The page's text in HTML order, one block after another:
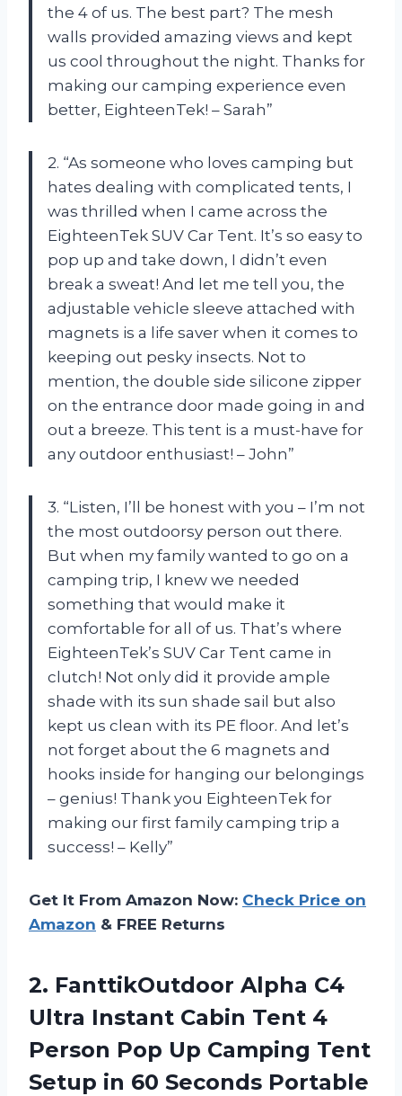
the 4 of us. The best part? The mesh
walls provided amazing views and kept
us cool throughout the night. Thanks for
making our camping experience even
better, EighteenTek! – Sarah”
2. “As someone who loves camping but
hates dealing with complicated tents, I
was thrilled when I came across the
EighteenTek SUV Car Tent. It’s so easy to
pop up and take down, I didn’t even
break a sweat! And let me tell you, the
adjustable vehicle sleeve attached with
magnets is a life saver when it comes to
keeping out pesky insects. Not to
mention, the double side silicone zipper
on the entrance door made going in and
out a breeze. This tent is a must-have for
any outdoor enthusiast! – John”
3. “Listen, I’ll be honest with you – I’m not
the most outdoorsy person out there.
But when my family wanted to go on a
camping trip, I knew we needed
something that would make it
comfortable for all of us. That’s where
EighteenTek’s SUV Car Tent came in
clutch! Not only did it provide ample
shade with its sun shade sail but also
kept us clean with its PE floor. And let’s
not forget about the 6 magnets and
hooks inside for hanging our belongings
– genius! Thank you EighteenTek for
making our first family camping trip a
success! – Kelly”
Get It From Amazon Now: Check Price on
Amazon & FREE Returns
2. FanttikOutdoor Alpha C4
Ultra Instant Cabin Tent 4
Person Pop Up Camping Tent
Setup in 60 Seconds Portable